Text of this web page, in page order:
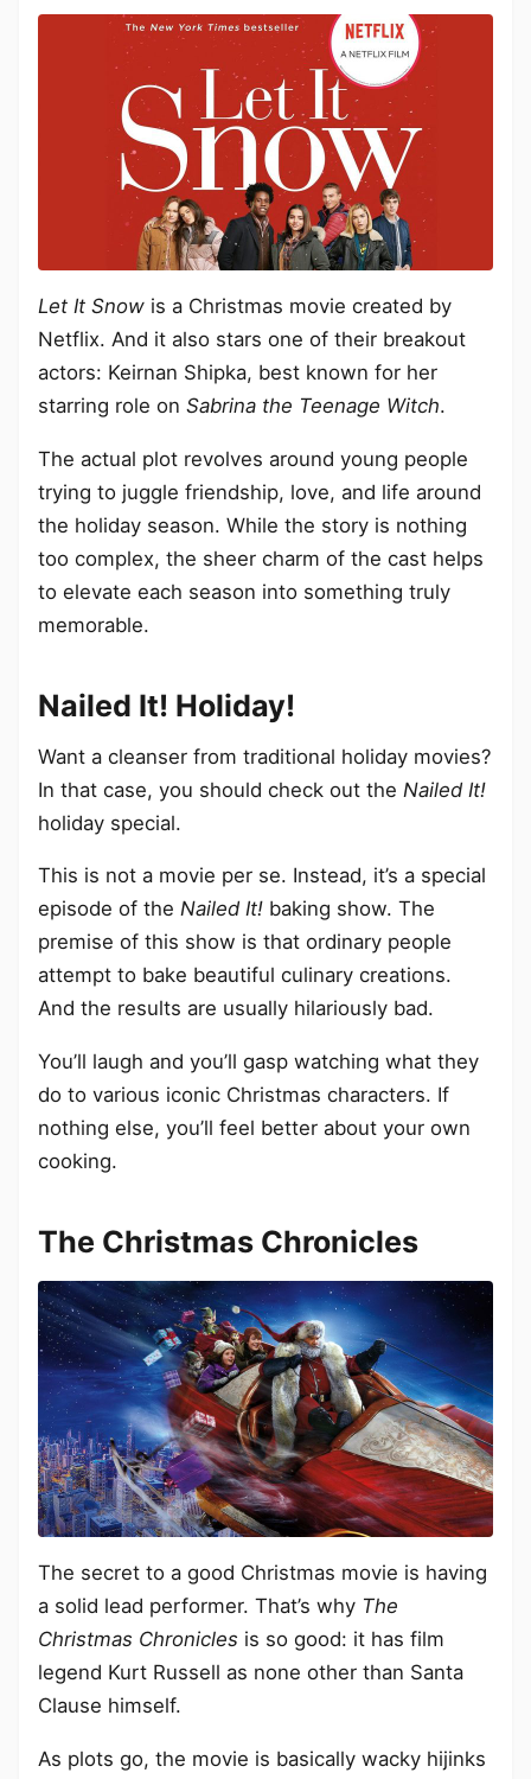
Let It Snow is a Christmas movie created by
Netflix. And it also stars one of their breakout
actors: Keirnan Shipka, best known for her
starring role on Sabrina the Teenage Witch.
The actual plot revolves around young people
trying to juggle friendship, love, and life around
the holiday season. While the story is nothing
too complex, the sheer charm of the cast helps
to elevate each season into something truly
memorable.
Nailed It! Holiday!
Want a cleanser from traditional holiday movies?
In that case, you should check out the Nailed It!
holiday special.
This is not a movie per se. Instead, it’s a special
episode of the Nailed It! baking show. The
premise of this show is that ordinary people
attempt to bake beautiful culinary creations.
And the results are usually hilariously bad.
You’ll laugh and you’ll gasp watching what they
do to various iconic Christmas characters. If
nothing else, you’ll feel better about your own
cooking.
The Christmas Chronicles
The secret to a good Christmas movie is having
a solid lead performer. That’s why The
Christmas Chronicles is so good: it has film
legend Kurt Russell as none other than Santa
Clause himself.
As plots go, the movie is basically wacky hijinks